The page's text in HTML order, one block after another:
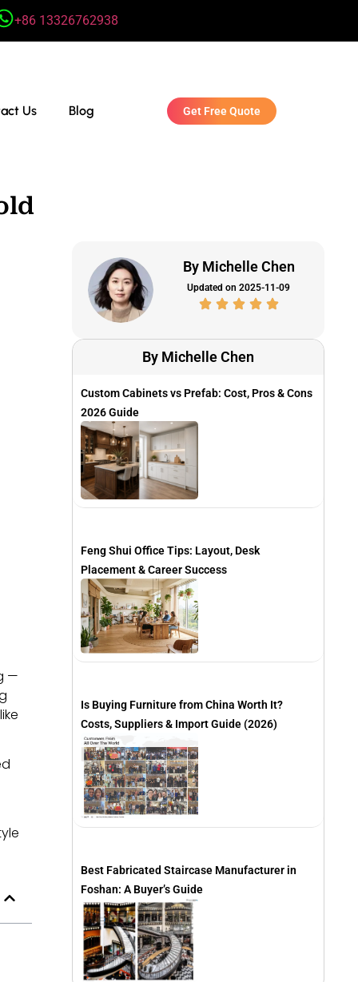
+86 13326762938
Us Blog Get Free Quote
—
By Michelle Chen
Updated on 2025-11-09
By Michelle Chen
Custom Cabinets vs Prefab: Cost, Pros & Cons
2026 Guide
Feng Shui Office Tips: Layout, Desk
Placement & Career Success
Is Buying Furniture from China Worth It?
Costs, Suppliers & Import Guide (2026)
Best Fabricated Staircase Manufacturer in
Foshan: A Buyer’s Guide